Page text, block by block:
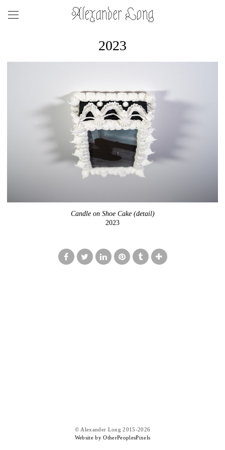
Alexander Long
2023
Candle on Shoe Cake (detail)
2023
© Alexander Long 2015-2026
Website by OtherPeoplesPixels